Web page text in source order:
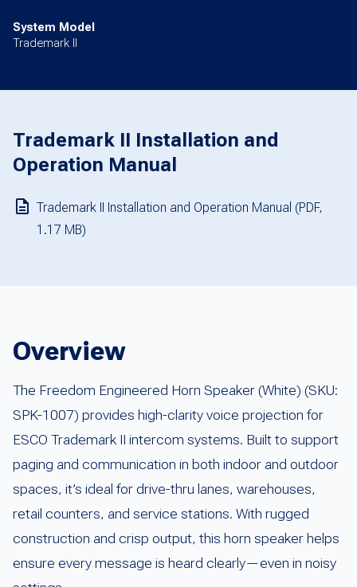
System Model
Trademark II
Trademark II Installation and
Operation Manual
Trademark II Installation and Operation Manual (PDF,
1.17 MB)
Overview
The Freedom Engineered Horn Speaker (White) (SKU:
SPK-1007) provides high-clarity voice projection for
ESCO Trademark II intercom systems. Built to support
paging and communication in both indoor and outdoor
spaces, it’s ideal for drive-thru lanes, warehouses,
retail counters, and service stations. With rugged
construction and crisp output, this horn speaker helps
ensure every message is heard clearly—even in noisy